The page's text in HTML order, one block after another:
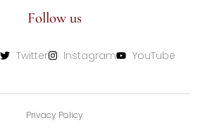
Follow us
Twitter Instagram YouTube
Privacy Policy